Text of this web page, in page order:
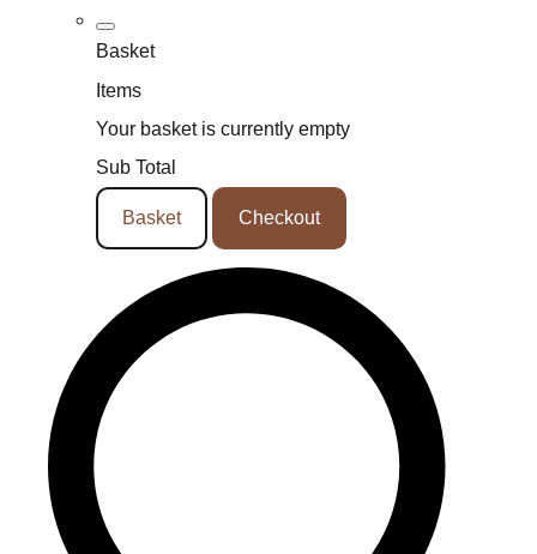
Basket
Items
Your basket is currently empty
Sub Total
Basket Checkout